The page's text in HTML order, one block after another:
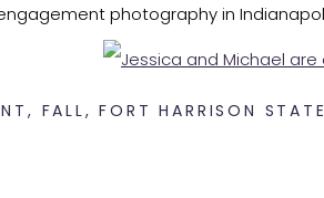
, FALL,FORT HARRISON